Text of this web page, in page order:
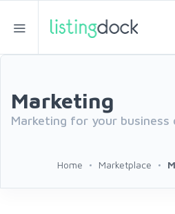
Marketing
Marketing for your business
Home Marketplace